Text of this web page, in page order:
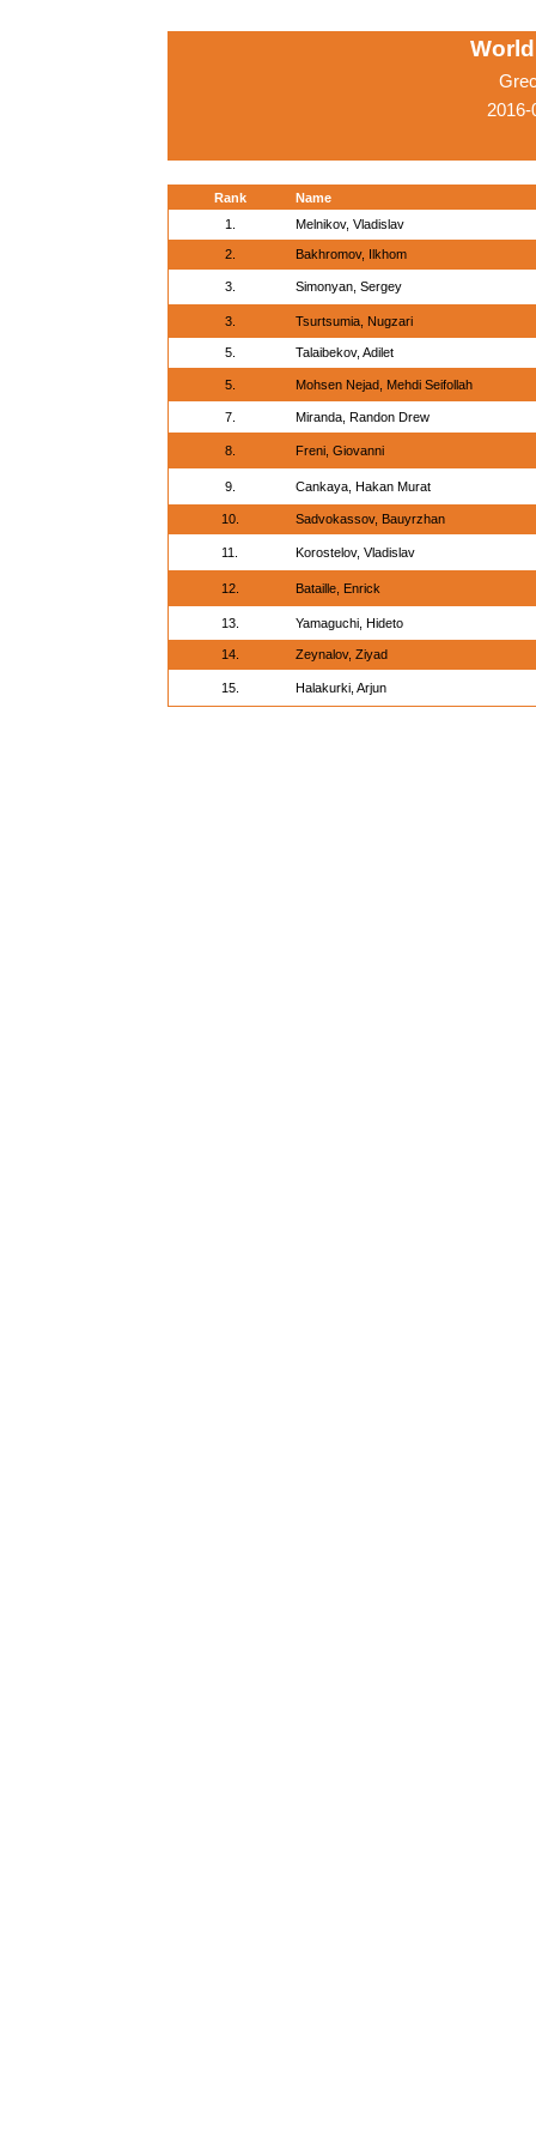
Rank
Name
1.
Melnikov, Vladislav
2. Bakhromov, Ilkhom
3. Simonyan, Sergey
3. Tsurtsumia, Nugzari
5. Talaibekov, Adilet
5. Mohsen Nejad, Mehdi Seifollah
7. Miranda, Randon Drew
8. Freni, Giovanni
9. Cankaya, Hakan Murat
10. Sadvokassov, Bauyrzhan
11. Korostelov, Vladislav
12. Bataille, Enrick
13. Yamaguchi, Hideto
14. Zeynalov, Ziyad
15. Halakurki, Arjun